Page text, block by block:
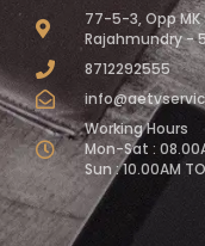
77-5-3, Opp
Rajahmundry -
8712292555
Working Hours
Mon-Sat :
Sun : 10.00AM